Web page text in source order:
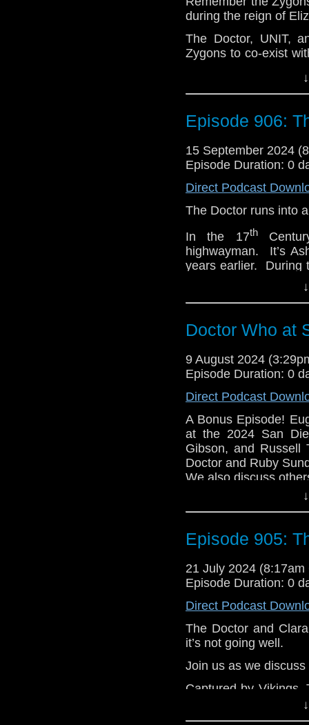
e-mail us at
Listen and Subscribe
during the reign of
The Doctor, UNIT,
Zygons to co-exist
that fragile peace
When Osgood
Soon, different
declare war. They
themselves. And
Visit our website at
Episode 906:
15 September 2024
Episode Duration: 0
Direct Podcast
The Doctor runs into
In the 17th
highwayman. It’s
years earlier. During
She wants to travel
and traveling
e-mail us at
Listen and Subscribe
Visit our website at
Doctor Who at
9 August 2024
Episode Duration: 0
Direct Podcast
A Bonus Episode!
at the 2024 San
Gibson, and Russell
Doctor and Ruby
We also discuss
Email us at
Listen and Subscribe
Visit our website at
Episode 905:
21 July 2024 (8:17am
Episode Duration: 0
Direct Podcast
The Doctor and
it’s not going well.
Join us as we
Captured by Vikings,
Gods. This works
sends alien